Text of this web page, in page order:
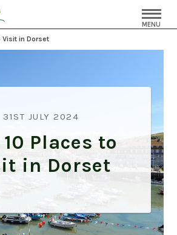
MENU
Visit in Dorset
31ST JULY 2024
10 Places to
in Dorset